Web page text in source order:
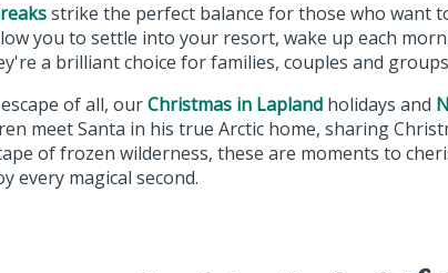
strike the perfect balance for those who want
you to settle into your resort, wake up each
a brilliant choice for families, couples and
of all, ourChristmas in Lapland holidays and
meet Santa in his true Arctic home, sharing
of frozen wilderness, these are moments to
every magical second.